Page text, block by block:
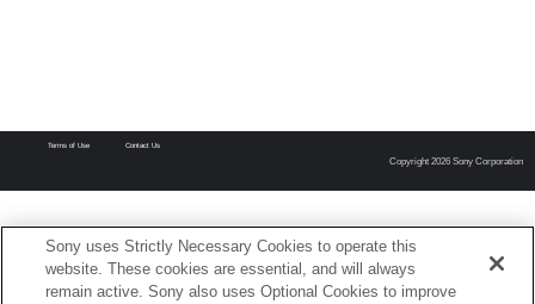
Terms of Use Contact Us
Copyright 2026 Sony Corporation
Sony uses Strictly Necessary Cookies to operate this
website. These cookies are essential, and will always
remain active. Sony also uses Optional Cookies to improve